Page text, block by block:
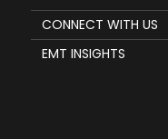
CONNECT WITH US
EMT INSIGHTS